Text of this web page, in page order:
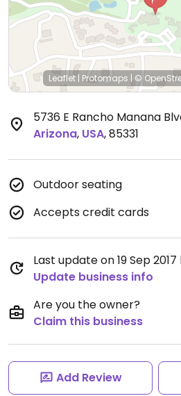
Leaflet | Protomaps | ©
5736 E Rancho Manana
Arizona, USA,85331
Outdoor seating
Accepts credit cards
Last update on 19 Sep
Update business info
Are you the owner?
Claim this business
Add Review